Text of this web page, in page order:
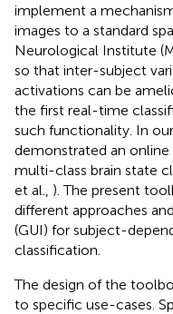
implement a
images to a standard
Neurological Institute
so that inter-subject
activations can be
the first real-time
such functionality. In
demonstrated an
multi-class brain state
et al., ). The present
different approaches
(GUI) for subject-
classification.
The design of the
to specific use-cases.